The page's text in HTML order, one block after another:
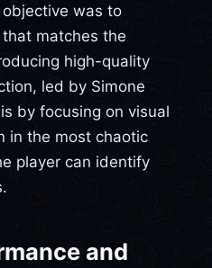
was to
matches the
high-quality
led by Simone
by focusing on visual
in the most chaotic
player can identify
and